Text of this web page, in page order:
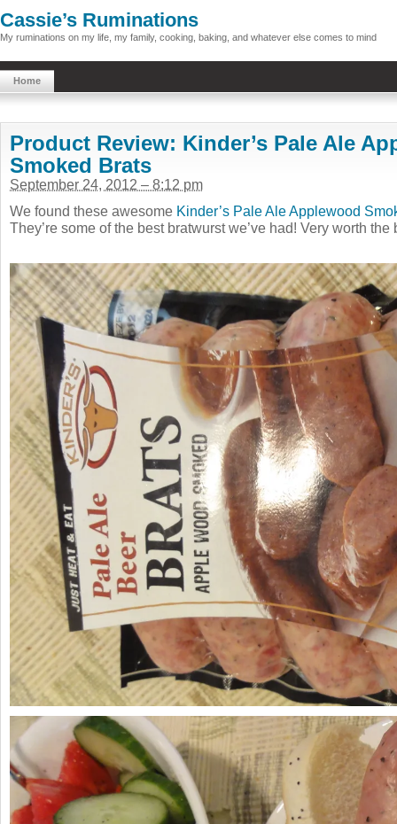
Cassie’s Ruminations
My ruminations on my life, my family, cooking, baking, and whatever else comes to mind
Home
Product Review: Kinder’s Pale Ale
Smoked Brats
September 24, 2012 – 8:12 pm
We found these awesome Kinder’s Pale Ale Applewood
They’re some of the best bratwurst we’ve had! Very worth the